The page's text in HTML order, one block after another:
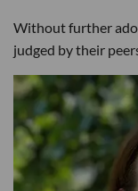
Without further ado
judged by their